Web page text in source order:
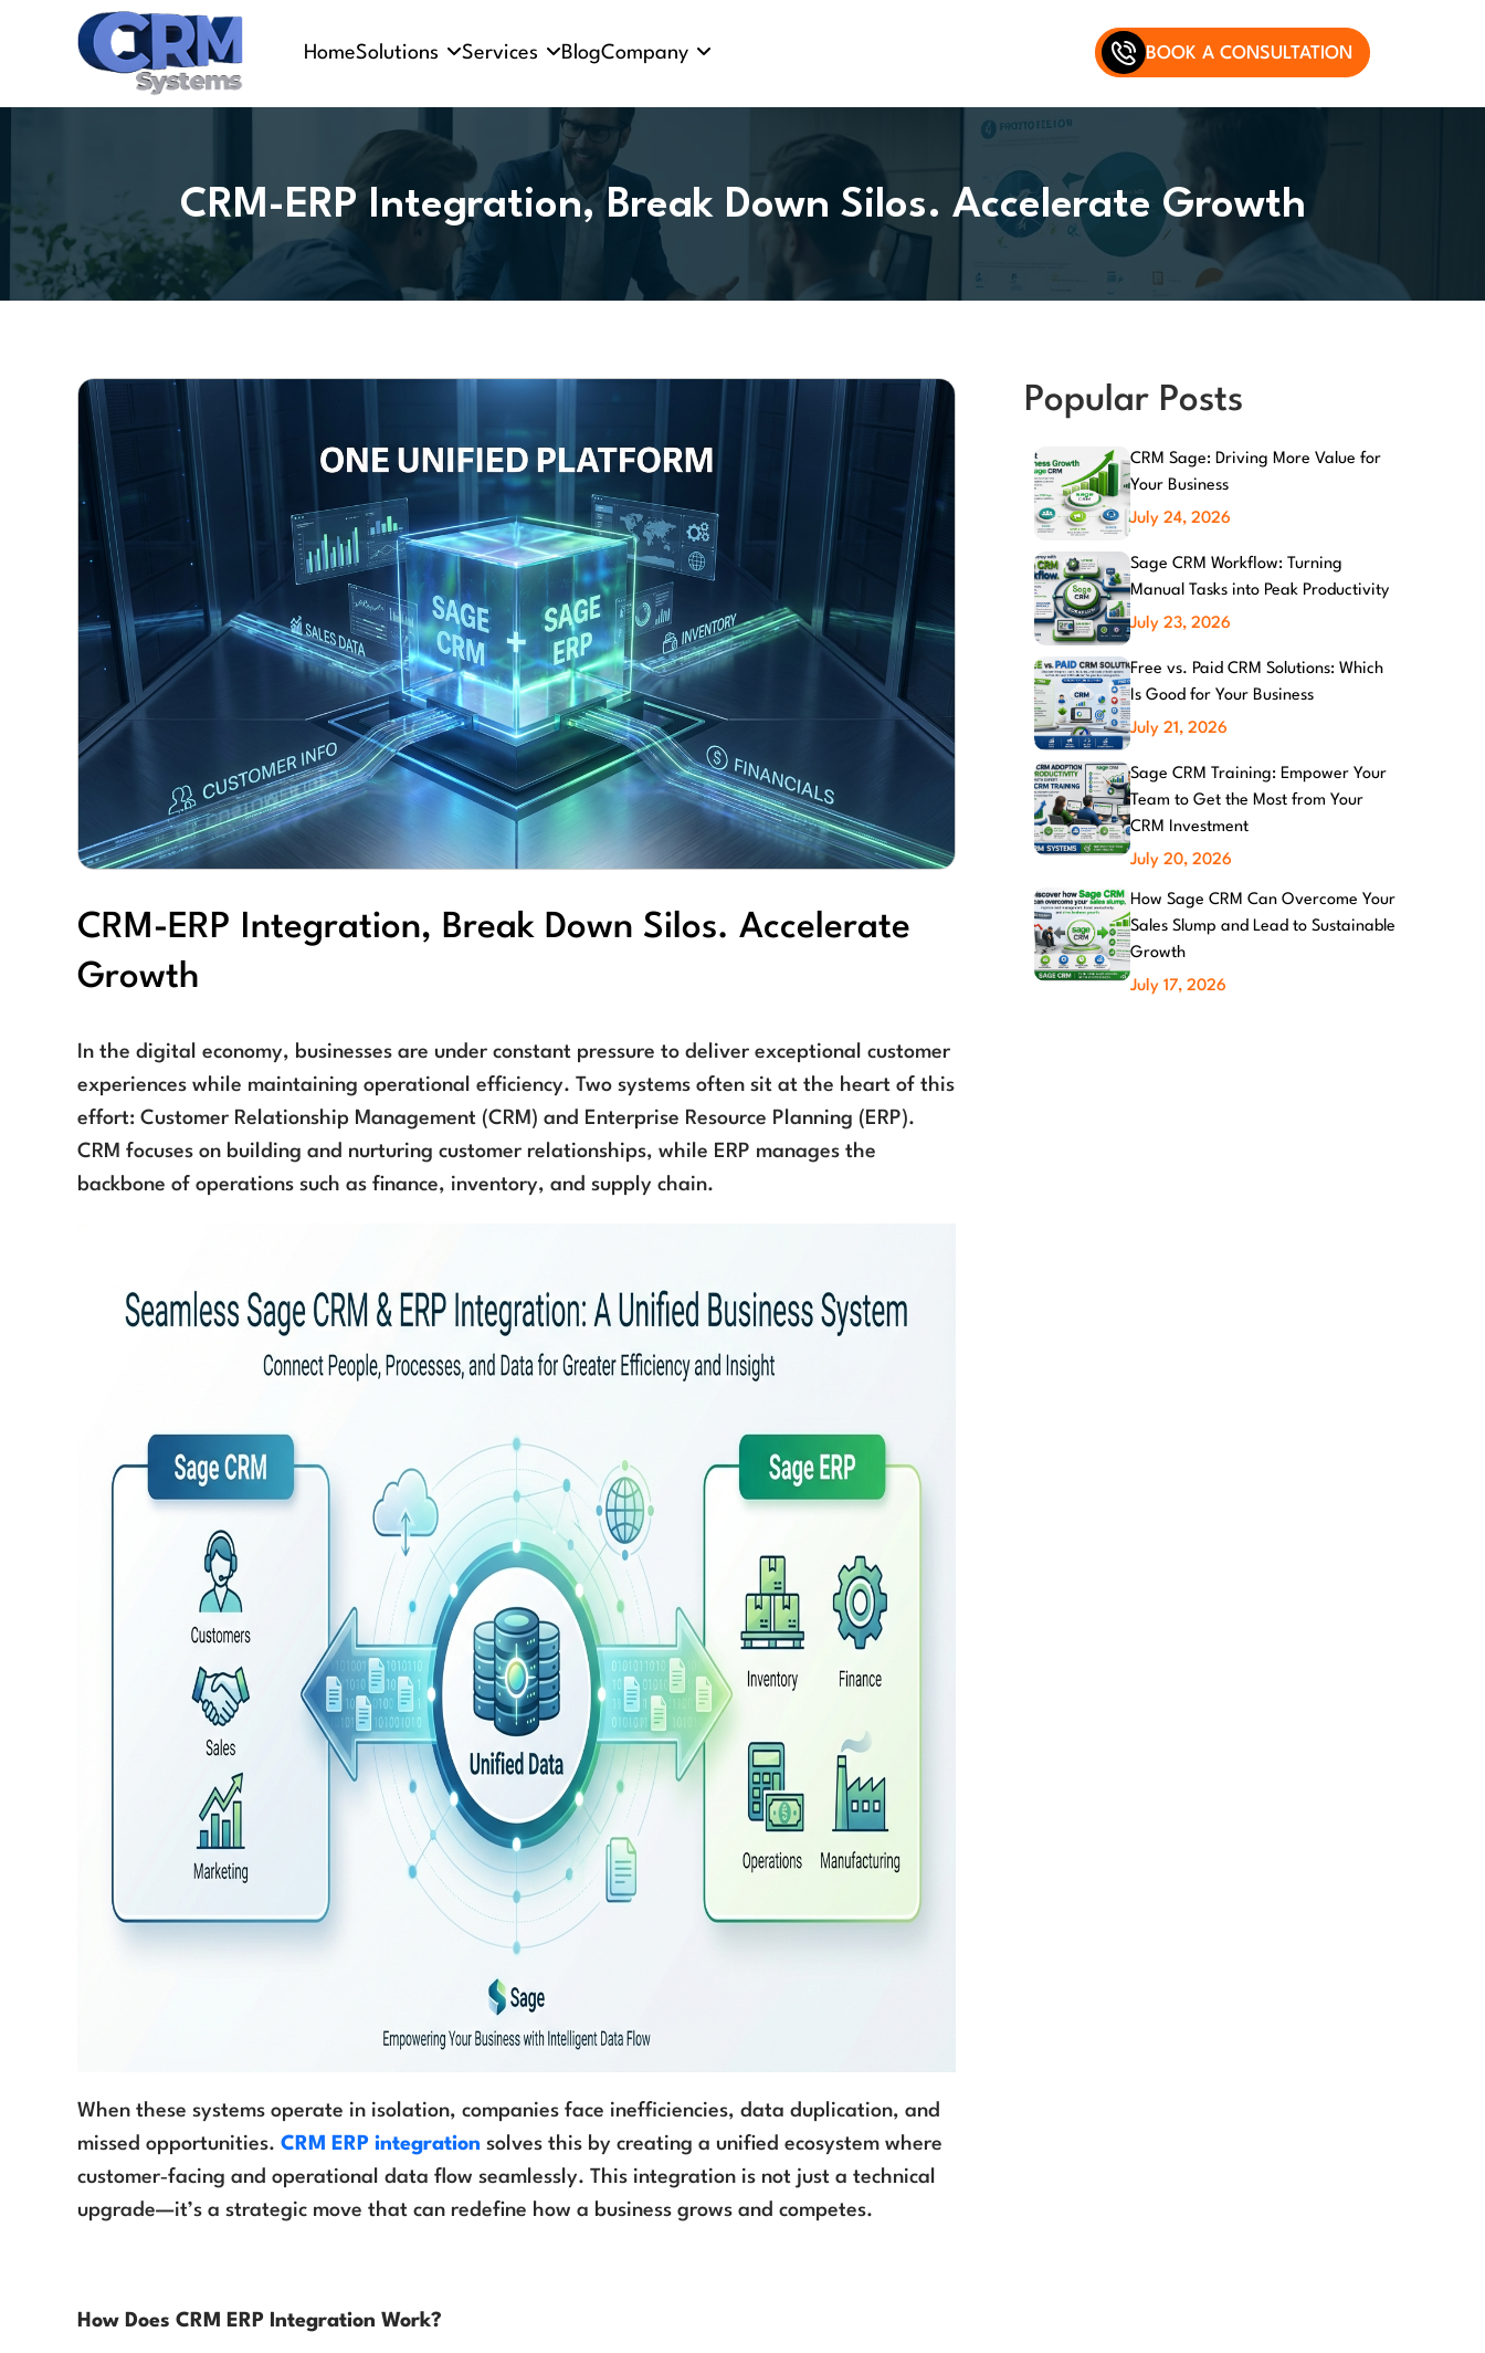
HomeSolutions Services BlogCompany BOOK A CONSULTATION
CRM-ERP Integration, Break Down Silos. Accelerate Growth
CRM-ERP Integration, Break Down Silos. Accelerate
Growth
In the digital economy, businesses are under constant pressure to deliver exceptional customer
experiences while maintaining operational efficiency. Two systems often sit at the heart of this
effort: Customer Relationship Management (CRM) and Enterprise Resource Planning (ERP).
CRM focuses on building and nurturing customer relationships, while ERP manages the
backbone of operations such as finance, inventory, and supply chain.
When these systems operate in isolation, companies face inefficiencies, data duplication, and
missed opportunities. CRM ERP integration solves this by creating a unified ecosystem where
customer‑facing and operational data flow seamlessly. This integration is not just a technical
upgrade—it’s a strategic move that can redefine how a business grows and competes.
How Does CRM ERP Integration Work?
Popular Posts
CRM Sage: Driving More Value for
Your Business
July 24, 2026
Sage CRM Workflow: Turning
Manual Tasks into Peak Productivity
July 23, 2026
Free vs. Paid CRM Solutions: Which
Is Good for Your Business
July 21, 2026
Sage CRM Training: Empower Your
Team to Get the Most from Your
CRM Investment
July 20, 2026
How Sage CRM Can Overcome Your
Sales Slump and Lead to Sustainable
Growth
July 17, 2026